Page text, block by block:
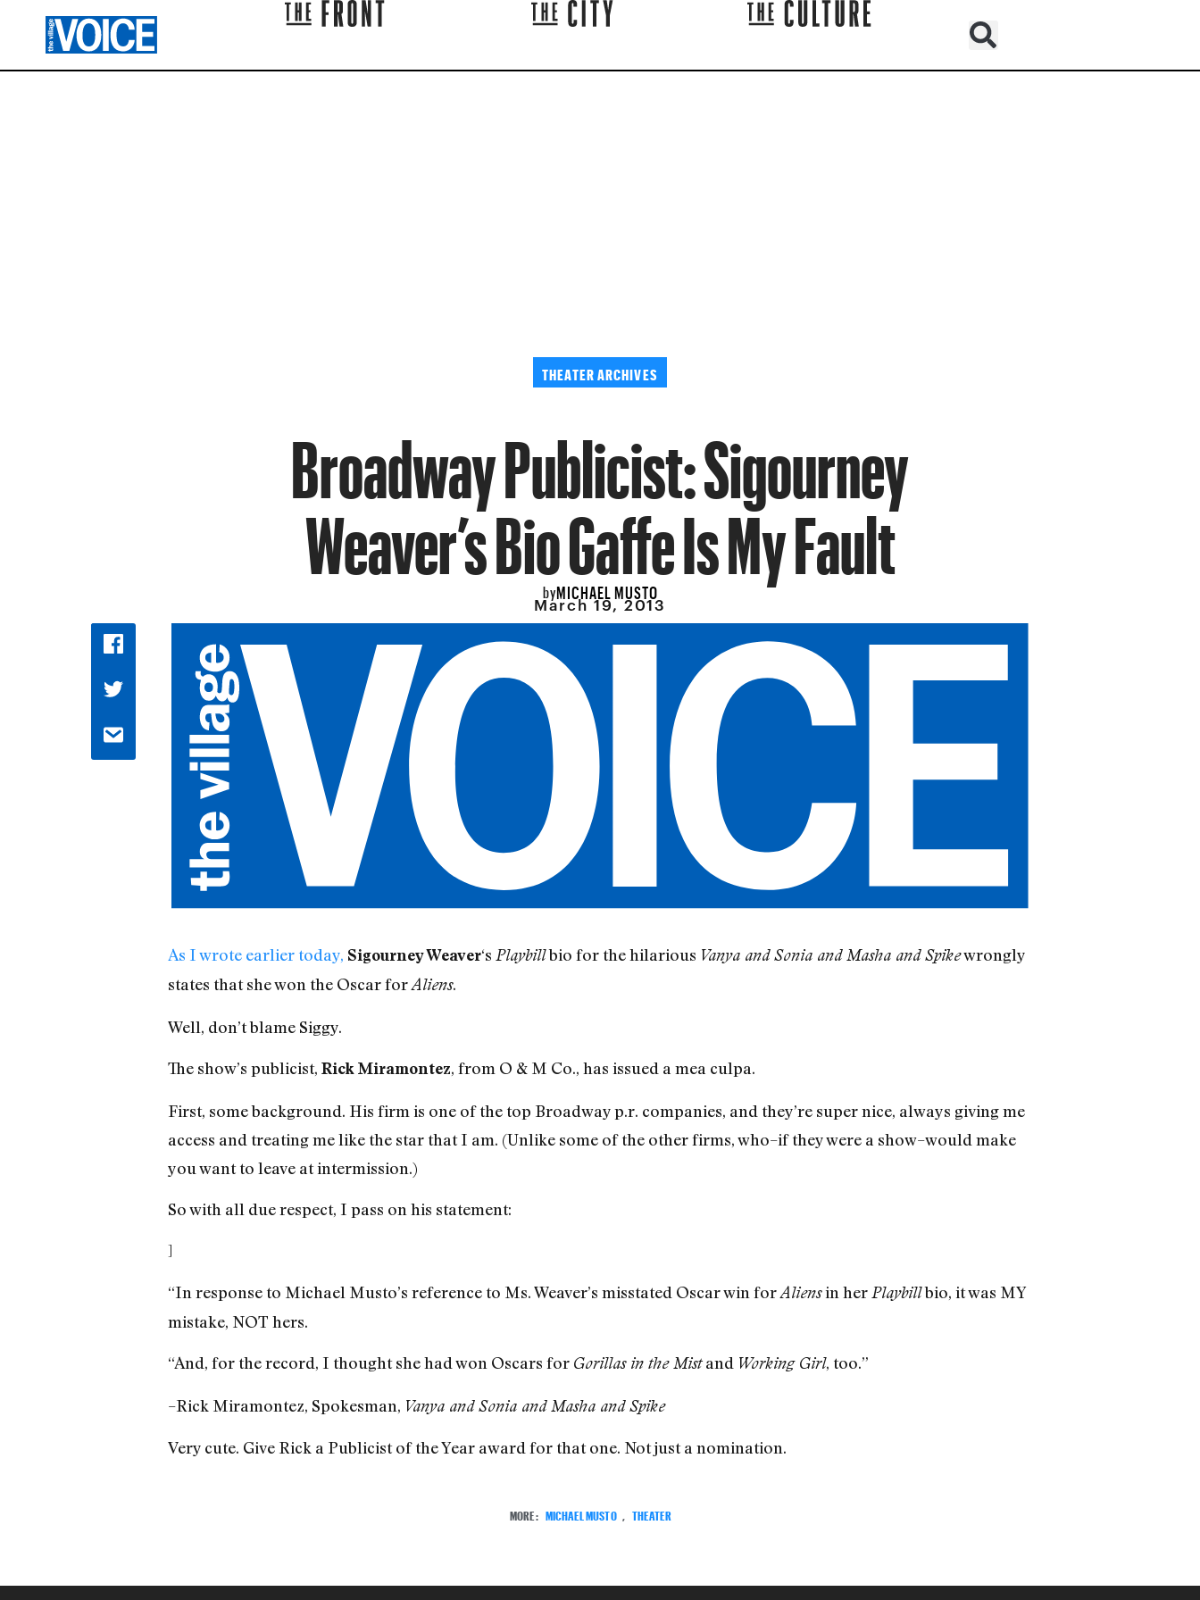
THEATER ARCHIVES
Broadway Publicist: Sigourney
Weaver’s Bio Gaffe Is My Fault
byMICHAEL MUSTO
March 19, 2013
As I wrote earlier today, Sigourney Weaver‘s Playbillbio for the hilarious Vanya and Sonia and Masha and Spikewrongly
states that she won the Oscar forAliens.
Well, don’t blame Siggy.
The show’s publicist, Rick Miramontez, from O & M Co., has issued a mea culpa.
First, some background. His firm is one of the top Broadway p.r. companies, and they’re super nice, always giving me
access and treating me like the star that I am. (Unlike some of the other firms, who–if they were a show–would make
you want to leave at intermission.)
So with all due respect, I pass on his statement:
]
“In response to Michael Musto’s reference to Ms. Weaver’s misstated Oscar win forAliensin her Playbillbio, it was MY
mistake, NOT hers.
“And, for the record, I thought she had won Oscars for Gorillas in the Mistand Working Girl, too.”
–Rick Miramontez, Spokesman, Vanya and Sonia and Masha and Spike
Very cute. Give Rick a Publicist of the Year award for that one. Not just a nomination.
MORE: MICHAEL MUSTO , THEATER